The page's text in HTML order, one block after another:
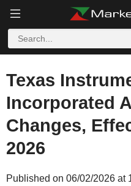
Texas
Incorporated
Changes,
2026
Published on 06/02/2026 at